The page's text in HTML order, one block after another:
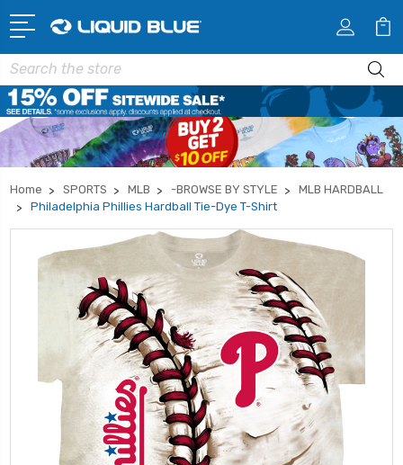
Search
Home SPORTS MLB -BROWSE BY STYLE
MLB HARDBALL
Philadelphia Phillies Hardball Tie-Dye T-Shirt